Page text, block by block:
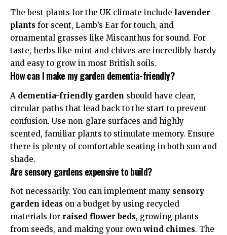
The best plants for the UK climate include lavender
plants for scent, Lamb’s Ear for touch, and
ornamental grasses like Miscanthus for sound. For
taste, herbs like mint and chives are incredibly hardy
and easy to grow in most British soils.
How can I make my garden dementia-friendly?
A dementia-friendly garden should have clear,
circular paths that lead back to the start to prevent
confusion. Use non-glare surfaces and highly
scented, familiar plants to stimulate memory. Ensure
there is plenty of comfortable seating in both sun and
shade.
Are sensory gardens expensive to build?
Not necessarily. You can implement many sensory
garden ideas on a budget by using recycled
materials for raised flower beds, growing plants
from seeds, and making your own wind chimes. The